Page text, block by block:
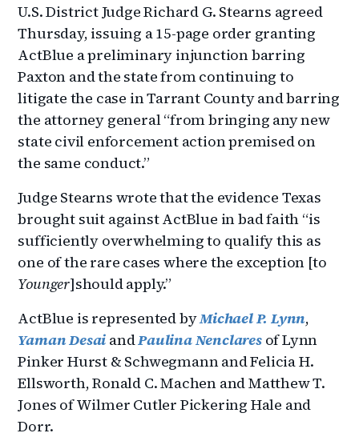
U.S. District Judge Richard G. Stearns agreed
Thursday, issuing a 15-page order granting
ActBlue a preliminary injunction barring
Paxton and the state from continuing to
litigate the case in Tarrant County and barring
the attorney general “from bringing any new
state civil enforcement action premised on
the same conduct.”
Judge Stearns wrote that the evidence Texas
brought suit against ActBlue in bad faith “is
sufficiently overwhelming to qualify this as
one of the rare cases where the exception [to
Younger]should apply.”
ActBlue is represented byMichael P. Lynn,
Yaman Desai andPaulina Nenclaresof Lynn
Pinker Hurst & Schwegmann and Felicia H.
Ellsworth, Ronald C. Machen and Matthew T.
Jones of Wilmer Cutler Pickering Hale and
Dorr.